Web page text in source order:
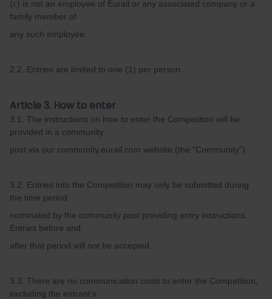
(c) is not an employee of Eurail or any associated company or a
family member of
any such employee.
2.2. Entries are limited to one (1) per person.
Article 3. How to enter
3.1. The instructions on how to enter the Competition will be
provided in a community
post via our community.eurail.com website (the “Community”).
3.2. Entries into the Competition may only be submitted during
the time period
nominated by the community post providing entry instructions.
Entries before and
after that period will not be accepted.
3.3. There are no communication costs to enter the Competition,
excluding the entrant’s